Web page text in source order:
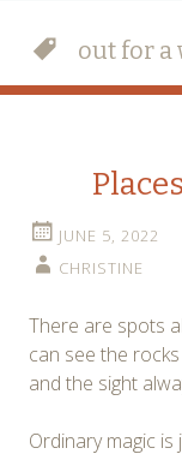
out for a
JUNE 5, 2022
CHRISTINE
There are spots
can see the
and the sight
Ordinary magic is